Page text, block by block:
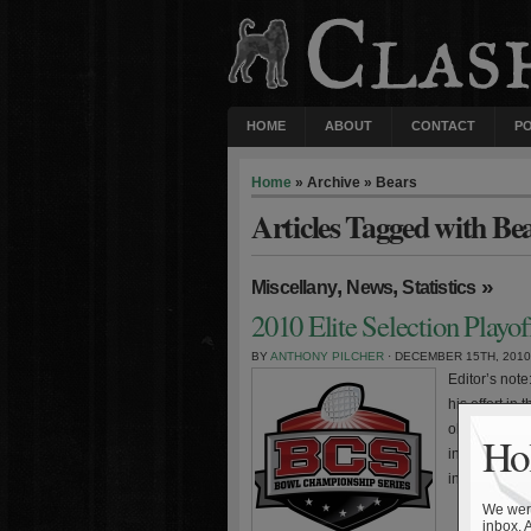
HOME ABOUT CONTACT
Home » Archive » Bears
Articles Tagged with
Miscellany, News,Statistics »
2010 Elite Selection
BY ANTHONY PILCHER · DECEMBER 15TH, 2010
Editor’s
his effort in
intended for
include the
We
inbox.